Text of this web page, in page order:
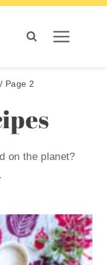
Page 2
on the planet?